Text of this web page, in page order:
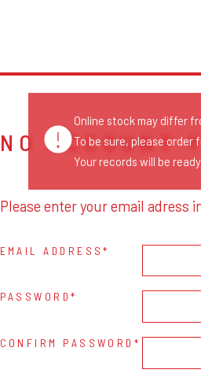
NO ACCOUNT
Please enter your email adress
EMAIL ADDRESS
PASSWORD
CONFIRM PASSWORD
Online stock may differ
To be sure, please order
Your records will be